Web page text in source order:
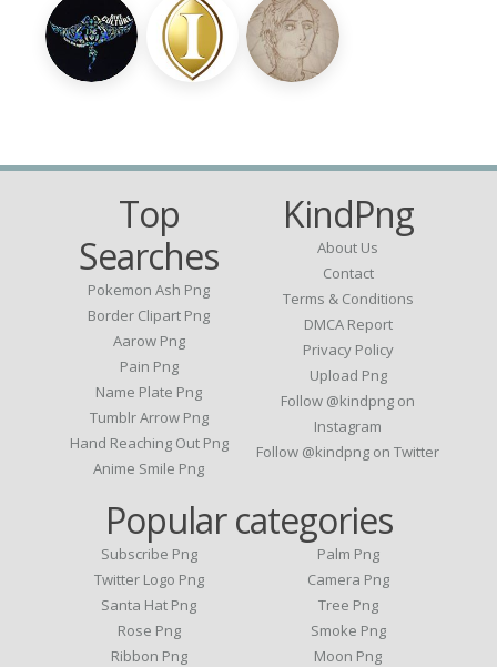
Top
Searches
Pokemon Ash Png
Border Clipart Png
Aarow Png
Pain Png
Name Plate Png
Tumblr Arrow Png
Hand Reaching Out Png
Anime Smile Png
KindPng
About Us
Contact
Terms & Conditions
DMCA Report
Privacy Policy
Upload Png
Follow @kindpng on
Instagram
Follow @kindpng on Twitter
Popular categories
Subscribe Png
Twitter Logo Png
Santa Hat Png
Rose Png
Ribbon Png
Palm Png
Camera Png
Tree Png
Smoke Png
Moon Png